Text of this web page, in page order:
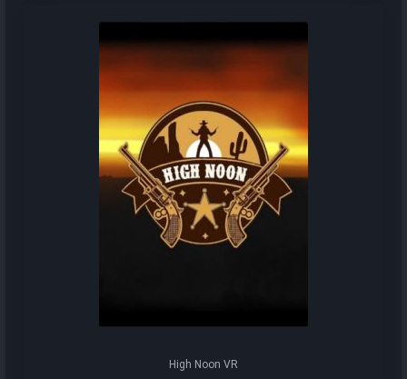
High Noon VR